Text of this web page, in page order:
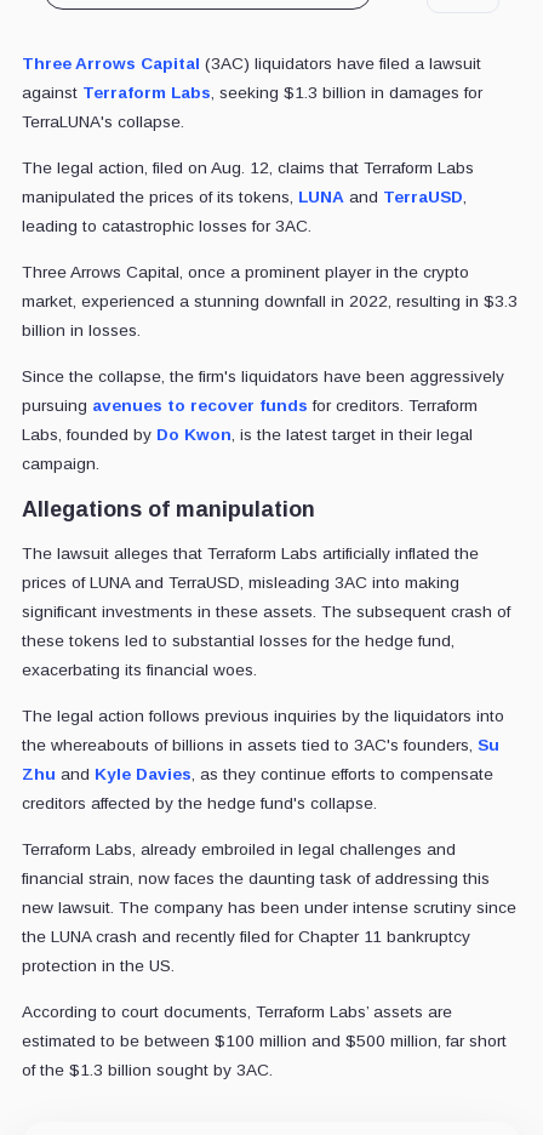
Three Arrows Capital (3AC) liquidators have filed a lawsuit
against Terraform Labs , seeking $1.3 billion in damages for
TerraLUNA's collapse.
The legal action, filed on Aug. 12, claims that Terraform Labs
manipulated the prices of its tokens, LUNA and TerraUSD
leading to catastrophic losses for 3AC.
Three Arrows Capital, once a prominent player in the crypto
market, experienced a stunning downfall in 2022, resulting in $3.3
billion in losses.
Since the collapse, the firm's liquidators have been aggressively
pursuing avenues to recover funds for creditors. Terraform
Labs, founded by Do Kwon , is the latest target in their legal
campaign.
Allegations of manipulation
The lawsuit alleges that Terraform Labs artificially inflated the
prices of LUNA and TerraUSD, misleading 3AC into making
significant investments in these assets. The subsequent crash of
these tokens led to substantial losses for the hedge fund,
exacerbating its financial woes.
The legal action follows previous inquiries by the liquidators into
the whereabouts of billions in assets tied to 3AC's founders, Su
Zhu and Kyle Davies , as they continue efforts to compensate
creditors affected by the hedge fund's collapse.
Terraform Labs, already embroiled in legal challenges and
financial strain, now faces the daunting task of addressing this
new lawsuit. The company has been under intense scrutiny since
the LUNA crash and recently filed for Chapter 11 bankruptcy
protection in the US.
According to court documents, Terraform Labs’ assets are
estimated to be between $100 million and $500 million, far short
of the $1.3 billion sought by 3AC.